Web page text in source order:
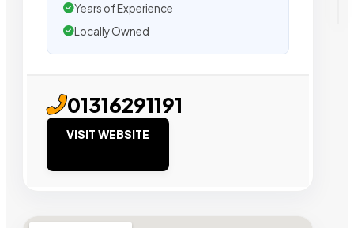
Years of Experience
Locally Owned
01316291191
VISIT WEBSITE